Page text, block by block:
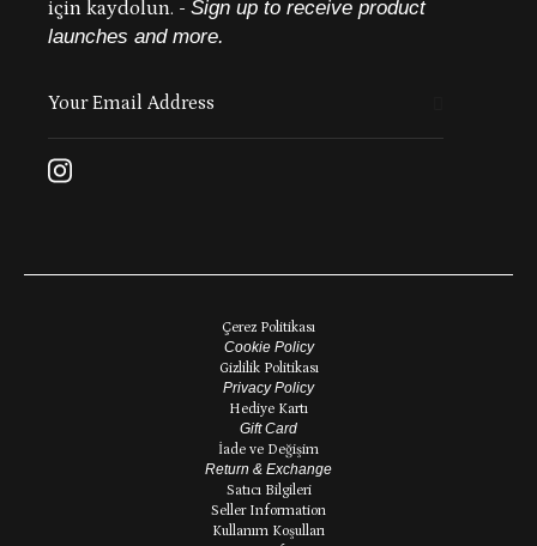
için kaydolun. - Sign up to receive product
launches and more.
Çerez Politikası
Cookie Policy
Gizlilik Politikası
Privacy Policy
Hediye Kartı
Gift Card
İade ve Değişim
Return & Exchange
Satıcı Bilgileri
Seller Information
Kullanım Koşulları